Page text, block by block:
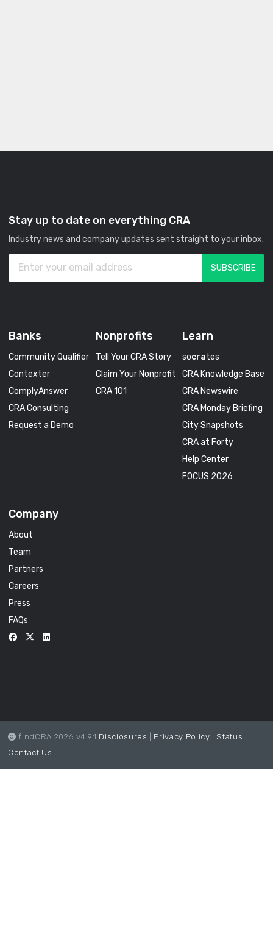
Stay up to date on everything CRA
Industry news and company updates sent straight to your inbox.
Banks
Community Qualifier
Contexter
ComplyAnswer
CRA Consulting
Request a Demo
Nonprofits
Tell Your CRA Story
Claim Your Nonprofit
CRA 101
Learn
socrates
CRA Knowledge Base
CRA Newswire
CRA Monday Briefing
City Snapshots
CRA at Forty
Help Center
FOCUS 2026
Company
About
Team
Partners
Careers
Press
FAQs
findCRA 2026 v4.9.1 Disclosures Privacy Policy Status
Contact Us